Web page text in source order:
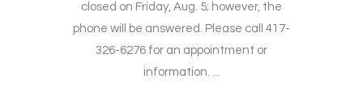
closed on Friday, Aug. 5; however, the
phone will be answered. Please call 417-
326-6276 for an appointment or
information. ...